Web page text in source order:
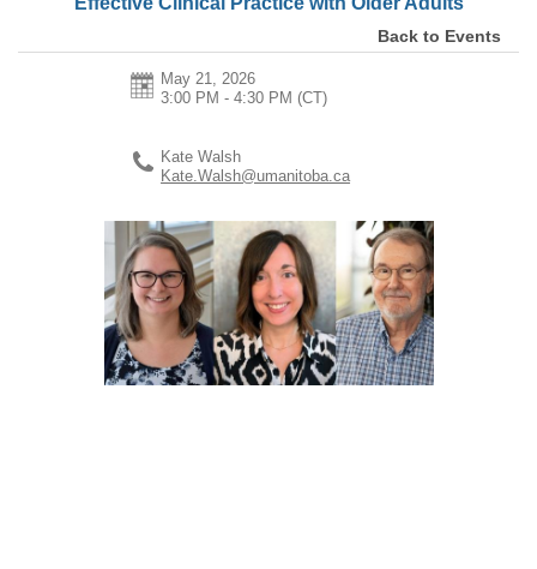
Back to Events
May 21, 2026
3:00 PM - 4:30 PM (CT)
Kate Walsh
Kate.Walsh@umanitoba.ca